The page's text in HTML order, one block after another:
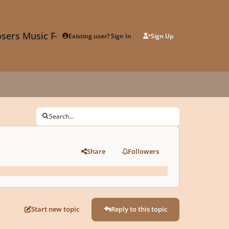
Music ForumExisting user? Sign In Sign Up
Search...
Share Followers
Start new topic Reply to this topic